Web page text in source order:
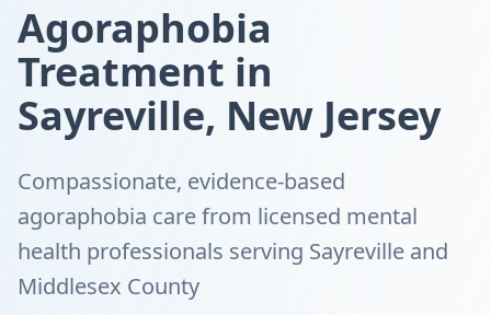
Agoraphobia
Treatment in
Sayreville, New Jersey
Compassionate, evidence-based
agoraphobia care from licensed mental
health professionals serving Sayreville and
Middlesex County